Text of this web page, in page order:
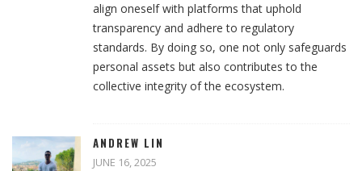
align oneself with platforms that uphold
transparency and adhere to regulatory
standards. By doing so, one not only safeguards
personal assets but also contributes to the
collective integrity of the ecosystem.
ANDREW LIN
JUNE 16, 2025